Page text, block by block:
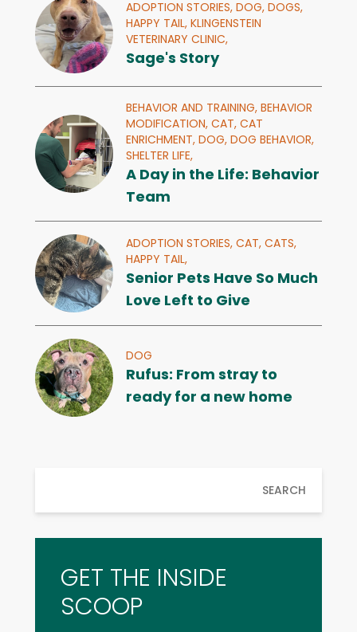
ADOPTION STORIES, DOG, DOGS,
HAPPY TAIL, KLINGENSTEIN
VETERINARY CLINIC,
Sage's Story
BEHAVIOR AND TRAINING, BEHAVIOR
MODIFICATION, CAT, CAT
ENRICHMENT, DOG, DOG BEHAVIOR,
SHELTER LIFE,
A Day in the Life: Behavior
Team
ADOPTION STORIES, CAT, CATS,
HAPPY TAIL,
Senior Pets Have So Much
Love Left to Give
DOG
Rufus: From stray to
ready for a new home
SEARCH
GET THE INSIDE
SCOOP